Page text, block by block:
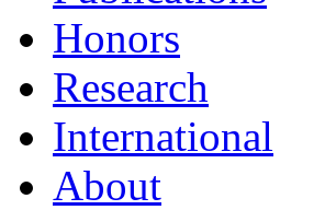
Honors
Research
International
About